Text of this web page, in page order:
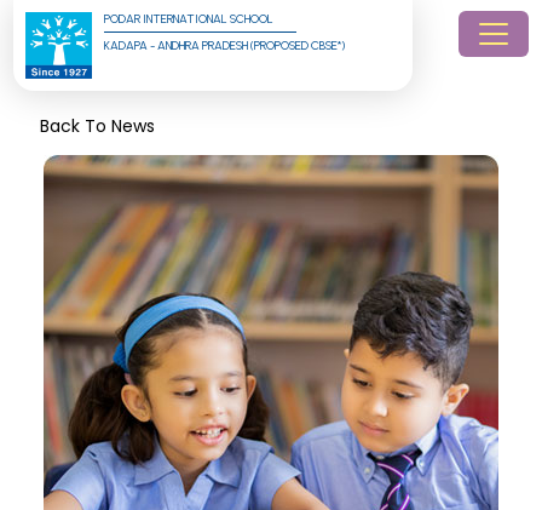
PODAR INTERNATIONAL SCHOOL
KADAPA - ANDHRA PRADESH (PROPOSED CBSE*)
Back To News